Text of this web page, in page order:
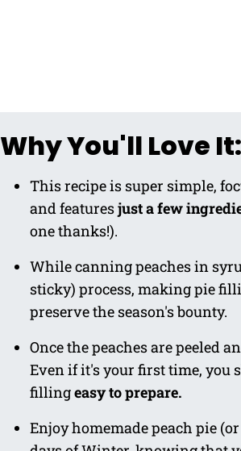
Why You'll Love It:
This recipe is super simple,
and featuresjust a few
one thanks!).
While canning peaches in
sticky) process, making pie
preserve the season's bounty.
Once the peaches are peeled
Even if it's your first time, you
fillingeasy to prepare.
Enjoy homemade peach pie